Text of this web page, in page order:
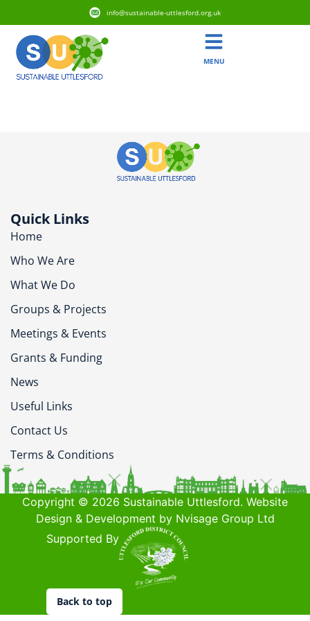
info@sustainable-uttlesford.org.uk
MENU
Quick Links
Home
Who We Are
What We Do
Groups & Projects
Meetings & Events
Grants & Funding
News
Useful Links
Contact Us
Terms & Conditions
Copyright © 2026 Sustainable Uttlesford. Website
Design & Development by Nvisage Group Ltd
Supported By
Back to top